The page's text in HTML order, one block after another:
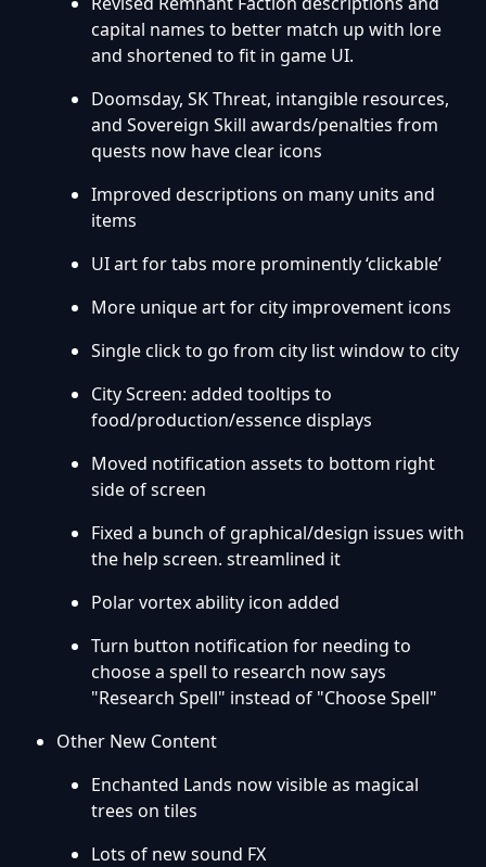
capital names to better match up with lore
and shortened to fit in game UI.
Doomsday, SK Threat, intangible resources,
and Sovereign Skill awards/penalties from
quests now have clear icons
Improved descriptions on many units and
items
UI art for tabs more prominently ‘clickable’
More unique art for city improvement icons
Single click to go from city list window to city
City Screen: added tooltips to
food/production/essence displays
Moved notification assets to bottom right
side of screen
Fixed a bunch of graphical/design issues with
the help screen. streamlined it
Polar vortex ability icon added
Turn button notification for needing to
choose a spell to research now says
"Research Spell" instead of "Choose Spell"
Other New Content
Enchanted Lands now visible as magical
trees on tiles
Lots of new sound FX